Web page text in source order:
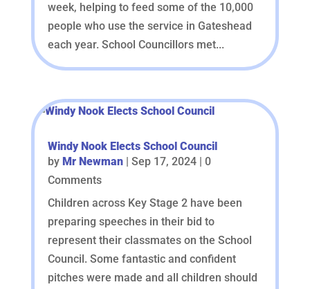
week, helping to feed some of the 10,000
people who use the service in Gateshead
each year. School Councillors met...
Windy Nook Elects School Council
by Mr Newman| Sep 17, 2024| 0
Comments
Children across Key Stage 2 have been
preparing speeches in their bid to
represent their classmates on the School
Council. Some fantastic and confident
pitches were made and all children should